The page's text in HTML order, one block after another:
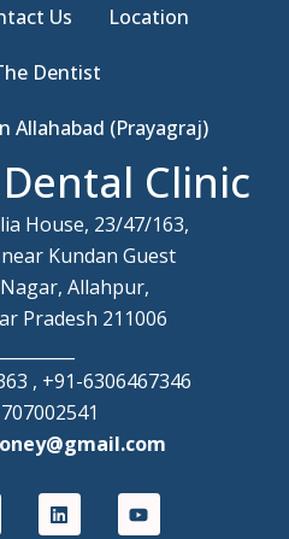
Us Location
Dentist
Allahabad (Prayagraj)
Clinic
House, 23/47/163,
Kundan Guest
Allahpur,
Pradesh 211006
, +91-6306467346
L
i
Y
o